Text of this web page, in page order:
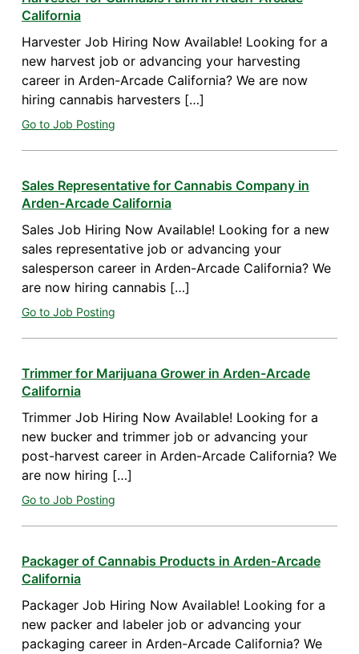
California
Harvester Job Hiring Now Available! Looking for a
new harvest job or advancing your harvesting
career in Arden-Arcade California? We are now
hiring cannabis harvesters […]
Go to Job Posting
Sales Representative for Cannabis Company in
Arden-Arcade California
Sales Job Hiring Now Available! Looking for a new
sales representative job or advancing your
salesperson career in Arden-Arcade California? We
are now hiring cannabis […]
Go to Job Posting
Trimmer for Marijuana Grower in Arden-Arcade
California
Trimmer Job Hiring Now Available! Looking for a
new bucker and trimmer job or advancing your
post-harvest career in Arden-Arcade California? We
are now hiring […]
Go to Job Posting
Packager of Cannabis Products in Arden-Arcade
California
Packager Job Hiring Now Available! Looking for a
new packer and labeler job or advancing your
packaging career in Arden-Arcade California? We